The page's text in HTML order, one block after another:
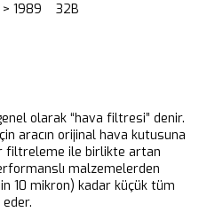
1989 32B
olarak “hava filtresi” denir.
aracın orijinal hava kutusuna
filtreleme ile birlikte artan
malzemelerden
10 mikron) kadar küçük tüm